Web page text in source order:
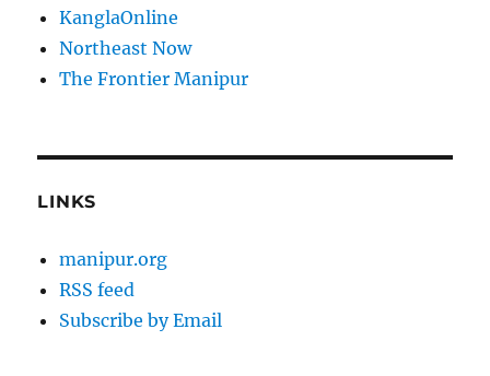
KanglaOnline
Northeast Now
The Frontier Manipur
LINKS
manipur.org
RSS feed
Subscribe by Email